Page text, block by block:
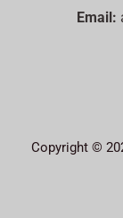
Email:
Copyright ©